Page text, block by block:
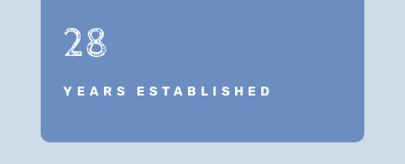
28
YEARS ESTABLISHED